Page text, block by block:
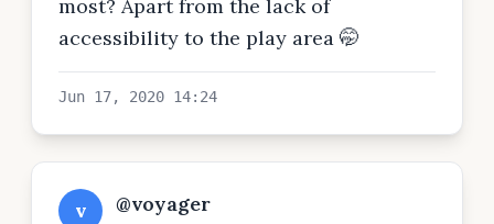
Frustrating, but completed everything else
fine. On to day 4!
most? Apart from the lack of
accessibility to the play area 🤭
Jun 17, 2020 14:24
v @voyager